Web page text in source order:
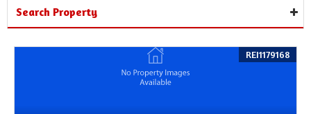
Search Property
REI1179168